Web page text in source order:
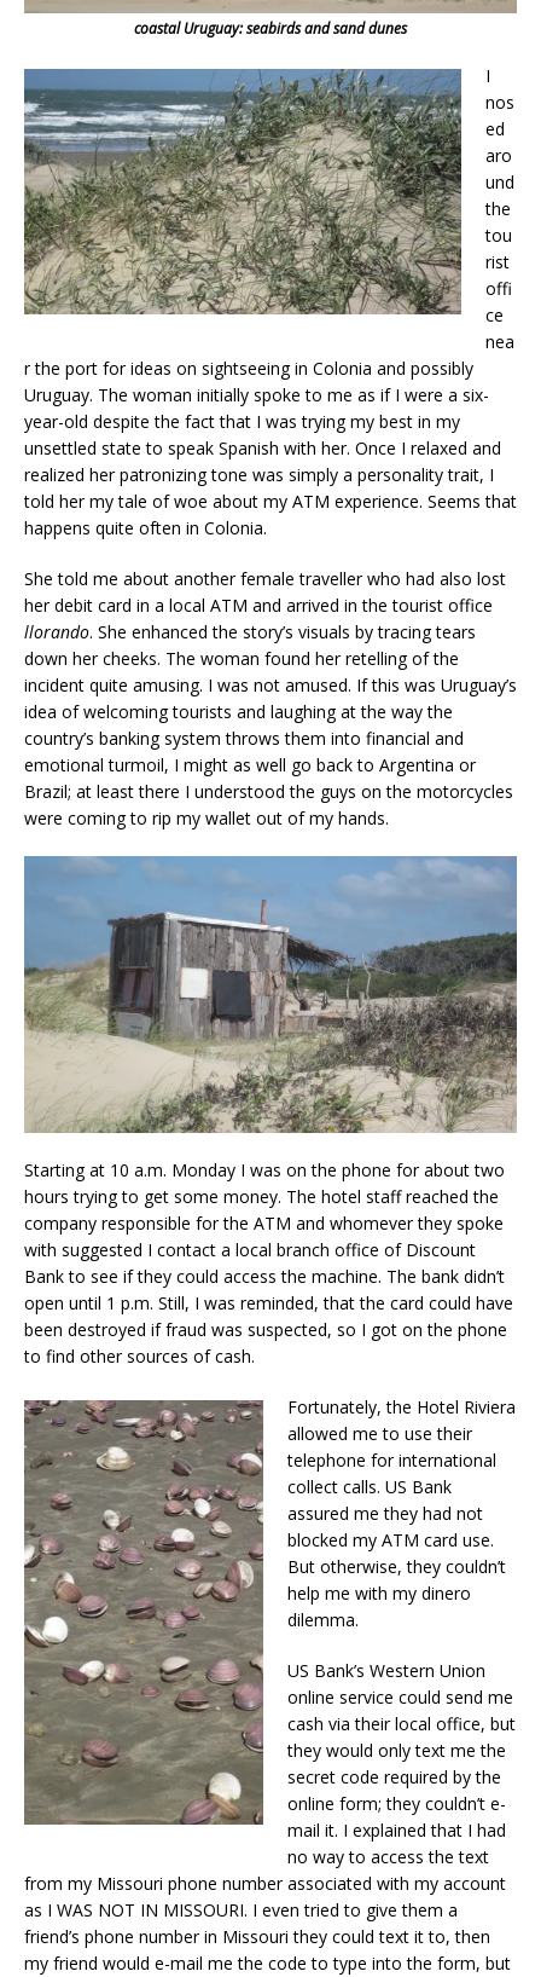
coastal Uruguay: seabirds and sand dunes
I
nos
ed
aro
und
the
tou
rist
offi
ce
nea
r the port for ideas on sightseeing in Colonia and possibly
Uruguay. The woman initially spoke to me as if I were a six-
year-old despite the fact that I was trying my best in my
unsettled state to speak Spanish with her. Once I relaxed and
realized her patronizing tone was simply a personality trait, I
told her my tale of woe about my ATM experience. Seems that
happens quite often in Colonia.
She told me about another female traveller who had also lost
her debit card in a local ATM and arrived in the tourist office
llorando. She enhanced the story’s visuals by tracing tears
down her cheeks. The woman found her retelling of the
incident quite amusing. I was not amused. If this was Uruguay’s
idea of welcoming tourists and laughing at the way the
country’s banking system throws them into financial and
emotional turmoil, I might as well go back to Argentina or
Brazil; at least there I understood the guys on the motorcycles
were coming to rip my wallet out of my hands.
Starting at 10 a.m. Monday I was on the phone for about two
hours trying to get some money. The hotel staff reached the
company responsible for the ATM and whomever they spoke
with suggested I contact a local branch office of Discount
Bank to see if they could access the machine. The bank didn’t
open until 1 p.m. Still, I was reminded, that the card could have
been destroyed if fraud was suspected, so I got on the phone
to find other sources of cash.
Fortunately, the Hotel Riviera
allowed me to use their
telephone for international
collect calls. US Bank
assured me they had not
blocked my ATM card use.
But otherwise, they couldn’t
help me with my dinero
dilemma.
US Bank’s Western Union
online service could send me
cash via their local office, but
they would only text me the
secret code required by the
online form; they couldn’t e-
mail it. I explained that I had
no way to access the text
from my Missouri phone number associated with my account
as I WAS NOT IN MISSOURI. I even tried to give them a
friend’s phone number in Missouri they could text it to, then
my friend would e-mail me the code to type into the form, but